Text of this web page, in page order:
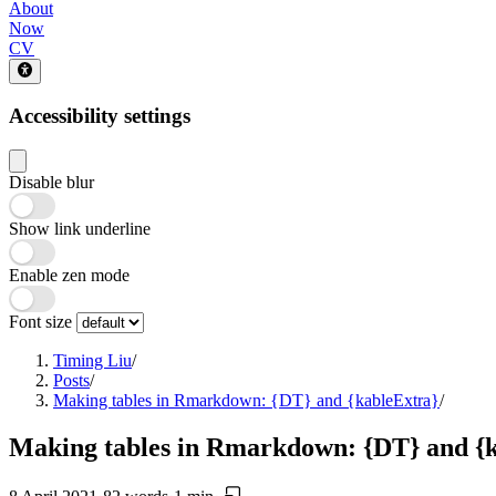
About
Now
CV
Accessibility settings
Disable blur
Show link underline
Enable zen mode
Font size
Timing Liu/
Posts/
Making tables in Rmarkdown: {DT} and {kableExtra}/
Making tables in Rmarkdown: {DT} and